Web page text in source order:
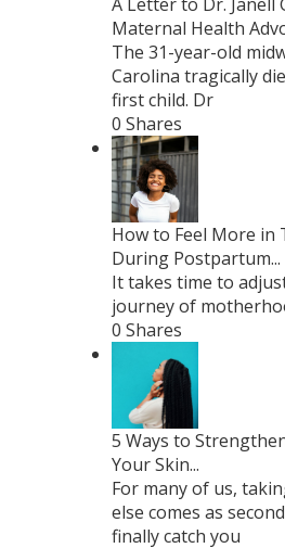
Maternal Health
The 31-year-old
Carolina tragically
first child. Dr
0 Shares
How to Feel More in
During Postpartum...
It takes time to
journey of
0 Shares
5 Ways to
Your Skin...
For many of us,
else comes as
finally catch you